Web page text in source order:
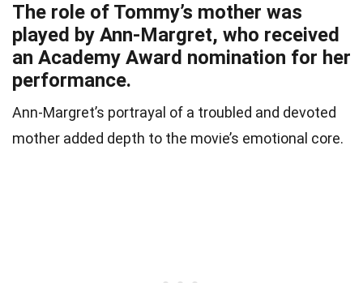
The role of Tommy’s mother was
played by Ann-Margret, who received
an Academy Award nomination for her
performance.
Ann-Margret’s portrayal of a troubled and devoted
mother added depth to the movie’s emotional core.